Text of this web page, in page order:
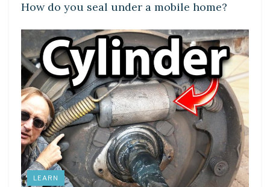
How do you seal under a mobile home?
LEARN